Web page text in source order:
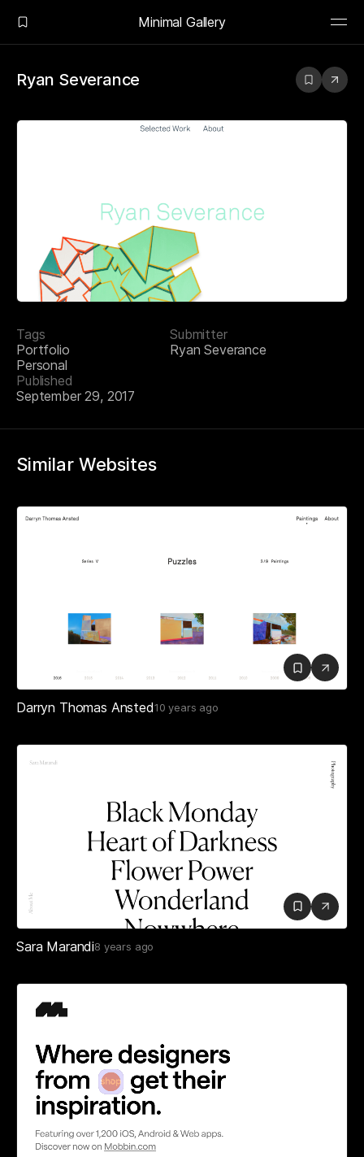
Minimal Gallery
Ryan Severance
Tags
Portfolio
Personal
Submitter
Ryan Severance
Published
September 29, 2017
Similar Websites
Darryn Thomas Ansted 10 years ago
Sara Marandi 8 years ago